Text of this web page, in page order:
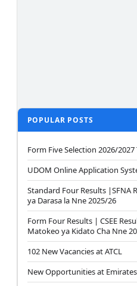
POPULAR POSTS
Form Five Selection 2026/2027
UDOM Online Application
Standard Four Results |SFNA
ya Darasa la Nne 2025/26
Form Four Results | CSEE
Matokeo ya Kidato Cha Nne
102 New Vacancies at ATCL
New Opportunities at Emirates